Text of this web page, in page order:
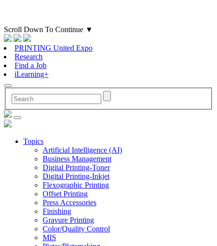
Scroll Down To Continue ▼
PRINTING United Expo
Research
Find a Job
iLearning+
Topics
Artificial Intelligence (AI)
Business Management
Digital Printing-Toner
Digital Printing-Inkjet
Flexographic Printing
Offset Printing
Press Accessories
Finishing
Gravure Printing
Color/Quality Control
MIS